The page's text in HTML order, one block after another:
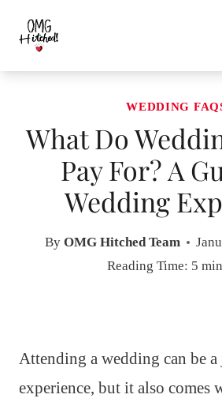
content
WEDDING
What Do
Pay For? A
Wedding
By OMG Hitched Team
Reading Time: 5
Attending a wedding can be
experience, but it also comes